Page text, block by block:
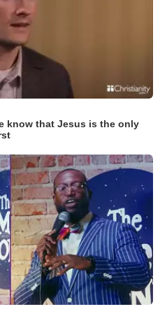
know that Jesus is the only